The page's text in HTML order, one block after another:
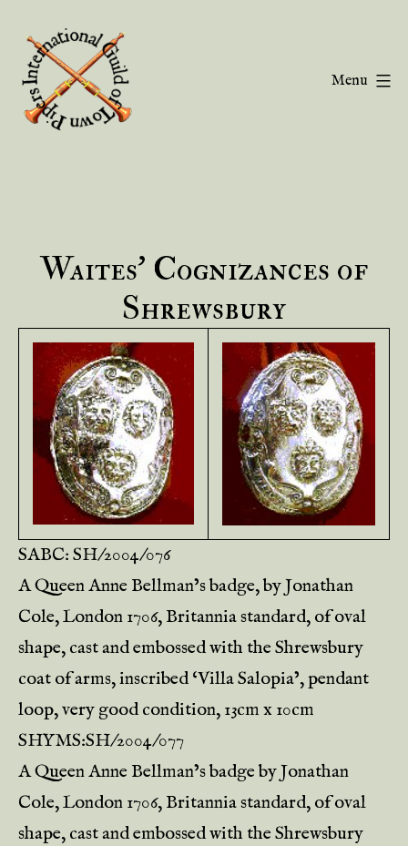
content
Menu
Waites’ Cognizances of
Shrewsbury
SABC: SH/2004/076
A Queen Anne Bellman’s badge, by Jonathan
Cole, London 1706, Britannia standard, of oval
shape, cast and embossed with the Shrewsbury
coat of arms, inscribed ‘Villa Salopia’, pendant
loop, very good condition, 13cm x 10cm
SHYMS:SH/2004/077
A Queen Anne Bellman’s badge by Jonathan
Cole, London 1706, Britannia standard, of oval
shape, cast and embossed with the Shrewsbury